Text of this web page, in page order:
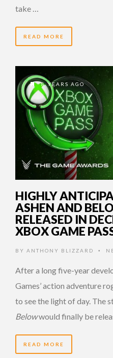
take …
READ MORE
8 YEARS AGO
HIGHLY
ASHEN AND
RELEASED IN
XBOX GAME
BY ANTHONY BLIZZARD •
After a long five-year
Games’ action adventure
to see the light of day. The
Belowwould finally be
READ MORE